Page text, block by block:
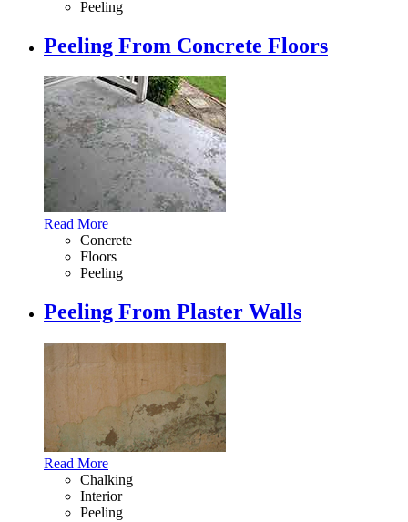
Peeling
Peeling From Concrete Floors
Read More
Concrete
Floors
Peeling
Peeling From Plaster Walls
Read More
Chalking
Interior
Peeling